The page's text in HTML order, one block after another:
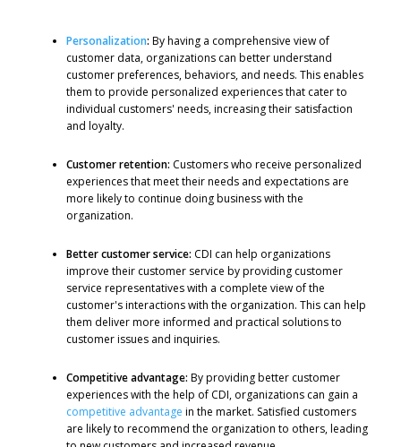
Personalization: By having a comprehensive view of
customer data, organizations can better understand
customer preferences, behaviors, and needs. This enables
them to provide personalized experiences that cater to
individual customers' needs, increasing their satisfaction
and loyalty.
Customer retention: Customers who receive personalized
experiences that meet their needs and expectations are
more likely to continue doing business with the
organization.
Better customer service: CDI can help organizations
improve their customer service by providing customer
service representatives with a complete view of the
customer's interactions with the organization. This can help
them deliver more informed and practical solutions to
customer issues and inquiries.
Competitive advantage: By providing better customer
experiences with the help of CDI, organizations can gain a
competitive advantage in the market. Satisfied customers
are likely to recommend the organization to others, leading